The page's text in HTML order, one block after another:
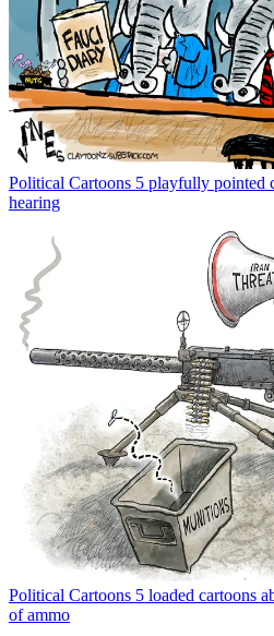
Political Cartoons 5 playfully pointed
hearing
Political Cartoons 5 loaded cartoons
of ammo